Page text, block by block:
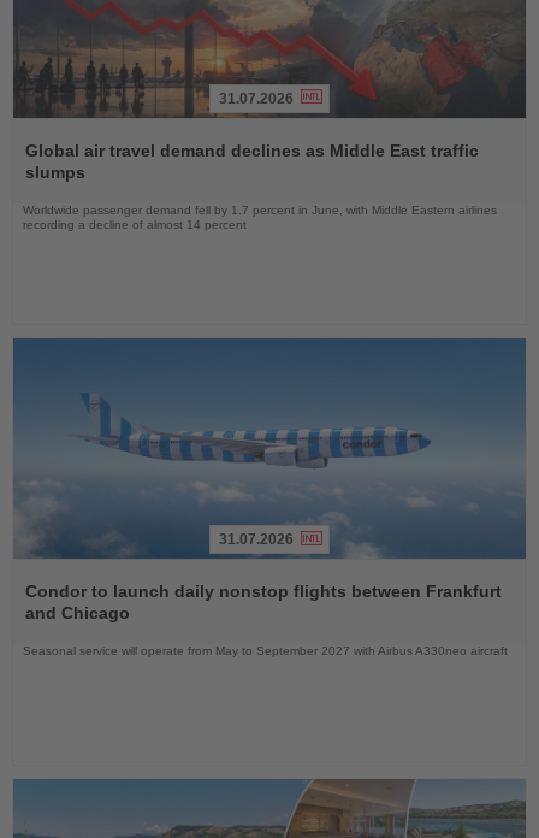
the
News
31.07.2026
Global air travel demand declines as Middle East traffic
slumps
Worldwide passenger demand fell by 1.7 percent in June, with Middle Eastern airlines
recording a decline of almost 14 percent
the
News
31.07.2026
Condor to launch daily nonstop flights between Frankfurt
and Chicago
Seasonal service will operate from May to September 2027 with Airbus A330neo aircraft